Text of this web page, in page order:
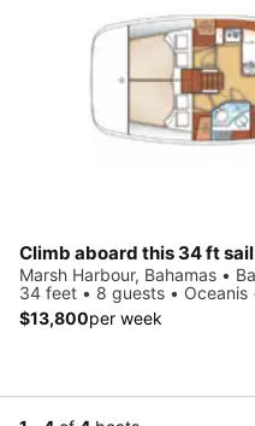
Climb aboard this 34 ft
Marsh Harbour, Bahamas •
34 feet • 8 guests • Oceanis
$13,800per week